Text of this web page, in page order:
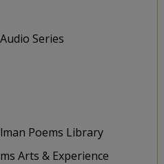
Series
Poems Library
Arts & Experience